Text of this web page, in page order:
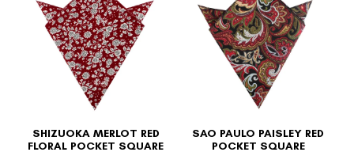
SHIZUOKA MERLOT RED
FLORAL POCKET SQUARE
SAO PAULO PAISLEY RED
POCKET SQUARE